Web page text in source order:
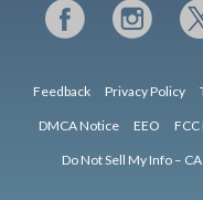
Feedback Privacy Policy
DMCA Notice EEO
Do Not Sell My Info –